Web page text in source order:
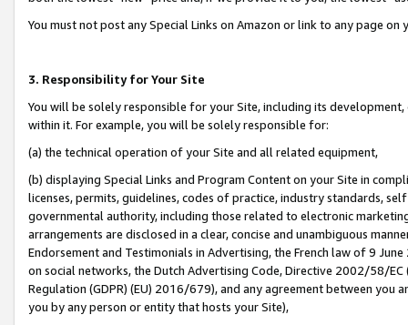
You must not post any Special Links on Amazon or link to any page
3. Responsibility for Your Site
You will be solely responsible for your Site, including its
within it. For example, you will be solely responsible for:
(a) the technical operation of your Site and all related equipment,
(b) displaying Special Links and Program Content on your Site in
licenses, permits, guidelines, codes of practice, industry standards,
governmental authority, including those related to electronic
arrangements are disclosed in a clear, concise and unambiguous
Endorsement and Testimonials in Advertising, the French law of 9
on social networks, the Dutch Advertising Code, Directive 2002/58/
Regulation (GDPR) (EU) 2016/679), and any agreement between
you by any person or entity that hosts your Site),